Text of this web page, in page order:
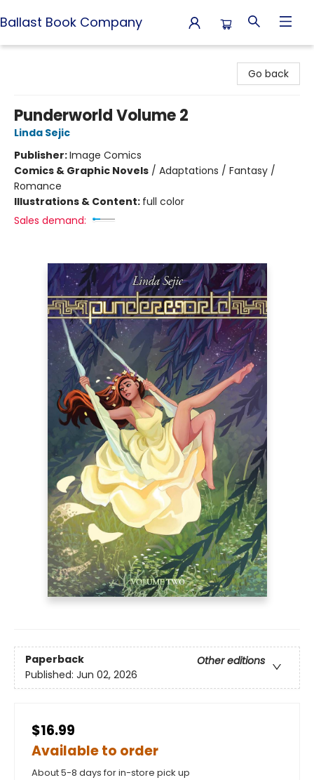
Ballast Book Company
Go back
Punderworld Volume 2
Linda Sejic
Publisher:Image Comics
Comics & Graphic Novels / Adaptations / Fantasy /
Romance
Illustrations & Content: full color
Sales demand:
Paperback
Other editions
Published: Jun 02, 2026
$16.99
Available to order
About 5-8 days for in-store pick up